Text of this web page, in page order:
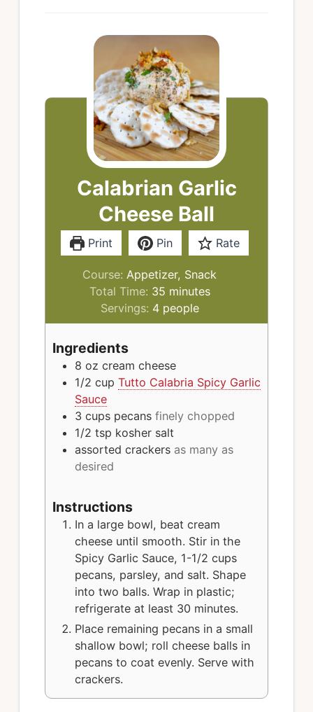
Calabrian Garlic
Cheese Ball
Print Pin Rate
Course: Appetizer, Snack
Total Time: 35minutes
minutes
Servings: 4 people
Ingredients
8 oz cream cheese
1/2 cup Tutto Calabria Spicy Garlic
Sauce
3 cups pecans finely chopped
1/2 tsp kosher salt
assorted crackers as many as
desired
Instructions
In a large bowl, beat cream
cheese until smooth. Stir in the
Spicy Garlic Sauce, 1-1/2 cups
pecans, parsley, and salt. Shape
into two balls. Wrap in plastic;
refrigerate at least 30 minutes.
Place remaining pecans in a small
shallow bowl; roll cheese balls in
pecans to coat evenly. Serve with
crackers.